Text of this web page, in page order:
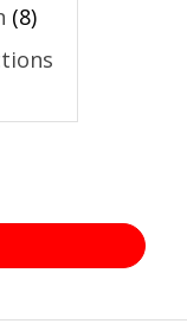
(8)